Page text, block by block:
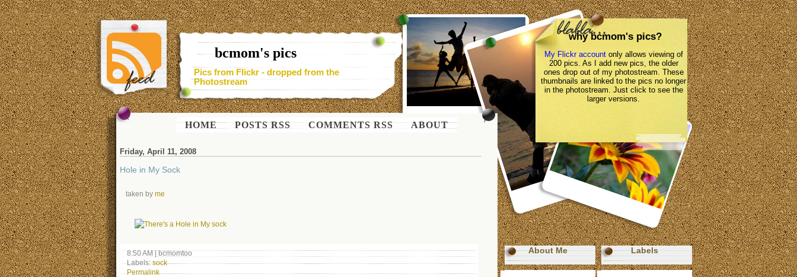
bcmom's pics
Pics from Flickr - dropped from the
Photostream
HOME POSTS RSS COMMENTS RSS ABOUT
why bcmom's pics?
My Flickr accountonly allows viewing of
200 pics. As I add new pics, the older
ones drop out of my photostream. These
thumbnails are linked to the pics no longer
in the photostream. Just click to see the
larger versions.
Friday, April 11, 2008
Hole in My Sock
taken by me
8:50 AM|bcmomtoo
Labels: sock
Permalink
About Me Labels